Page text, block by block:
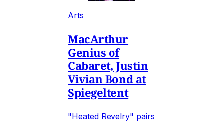
Arts
MacArthur
Genius of
Cabaret, Justin
Vivian Bond at
Spiegeltent
"Heated Revelry" pairs